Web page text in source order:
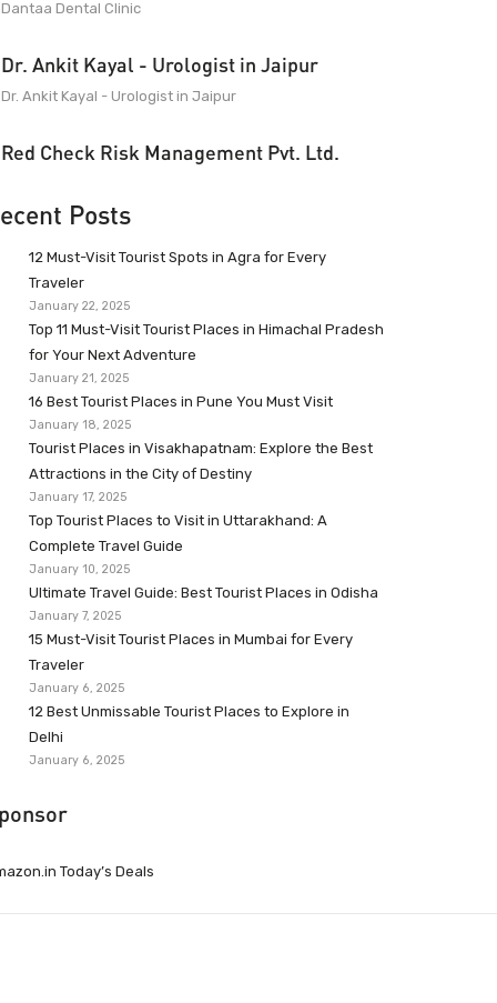
Dantaa Dental Clinic
Dr. Ankit Kayal - Urologist in Jaipur
Dr. Ankit Kayal - Urologist in Jaipur
Red Check Risk Management Pvt. Ltd.
Posts
12 Must-Visit Tourist Spots in Agra for Every
Traveler
January 22, 2025
Top 11 Must-Visit Tourist Places in Himachal Pradesh
for Your Next Adventure
January 21, 2025
16 Best Tourist Places in Pune You Must Visit
January 18, 2025
Tourist Places in Visakhapatnam: Explore the Best
Attractions in the City of Destiny
January 17, 2025
Top Tourist Places to Visit in Uttarakhand: A
Complete Travel Guide
January 10, 2025
Ultimate Travel Guide: Best Tourist Places in Odisha
January 7, 2025
15 Must-Visit Tourist Places in Mumbai for Every
Traveler
January 6, 2025
12 Best Unmissable Tourist Places to Explore in
Delhi
January 6, 2025
Today’s Deals